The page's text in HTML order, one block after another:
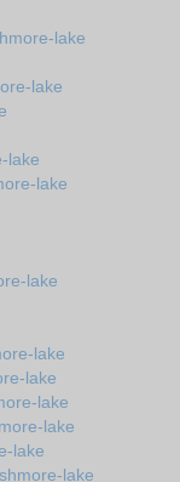
lake
lake
lake
lake
lake
lake
lake
lake
lake
lake
lake